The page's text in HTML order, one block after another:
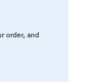
order, and